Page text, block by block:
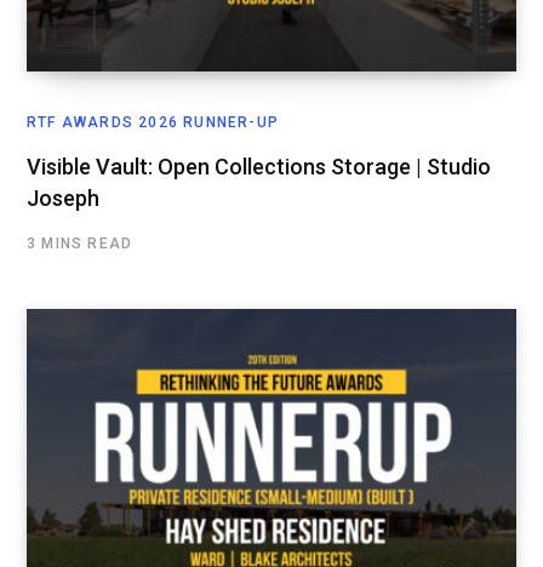
RTF AWARDS 2026 RUNNER-UP
Visible Vault: Open Collections Storage | Studio
Joseph
3 MINS READ